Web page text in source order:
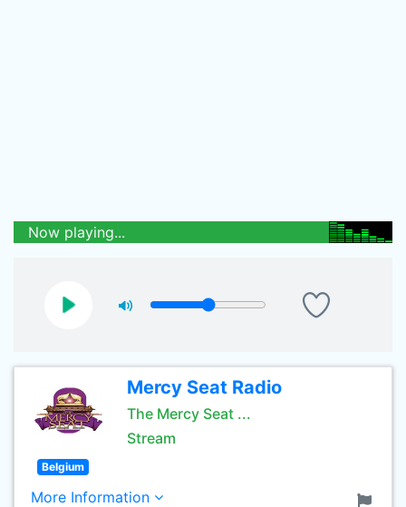
Now playing...
Mercy Seat Radio
The Mercy Seat ...
Stream
Belgium
More Information